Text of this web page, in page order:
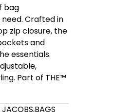
bag
Crafted in
zip closure, the
and
essentials.
Part of THE™
,BAGS